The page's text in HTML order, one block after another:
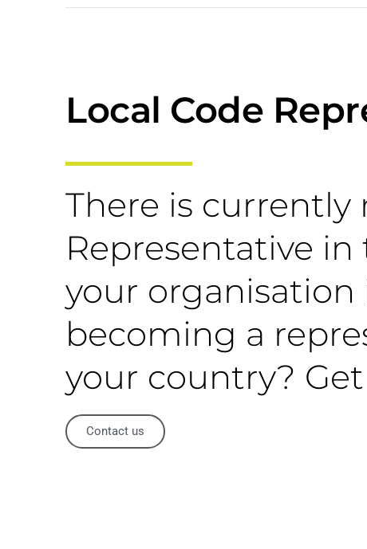
Local Code
There is currently
Representative
your organisation
becoming a
your country?
Contact us